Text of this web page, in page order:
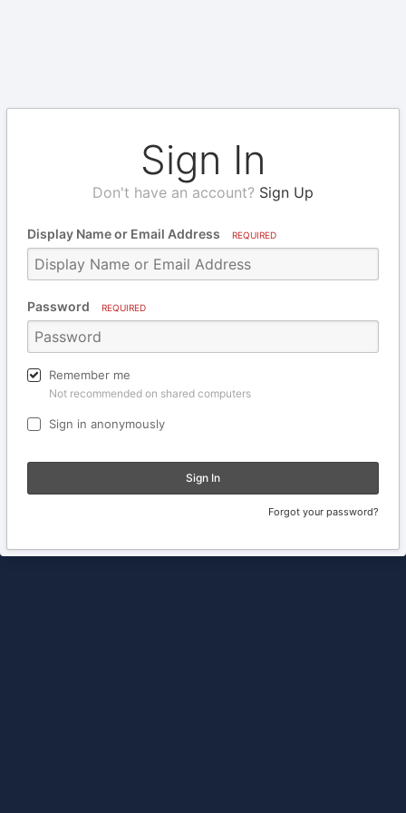
Sign In
Don't have an account? Sign Up
Display Name or Email Address REQUIRED
Password REQUIRED
Remember me
Not recommended on shared computers
Sign in anonymously
Sign In
Forgot your password?